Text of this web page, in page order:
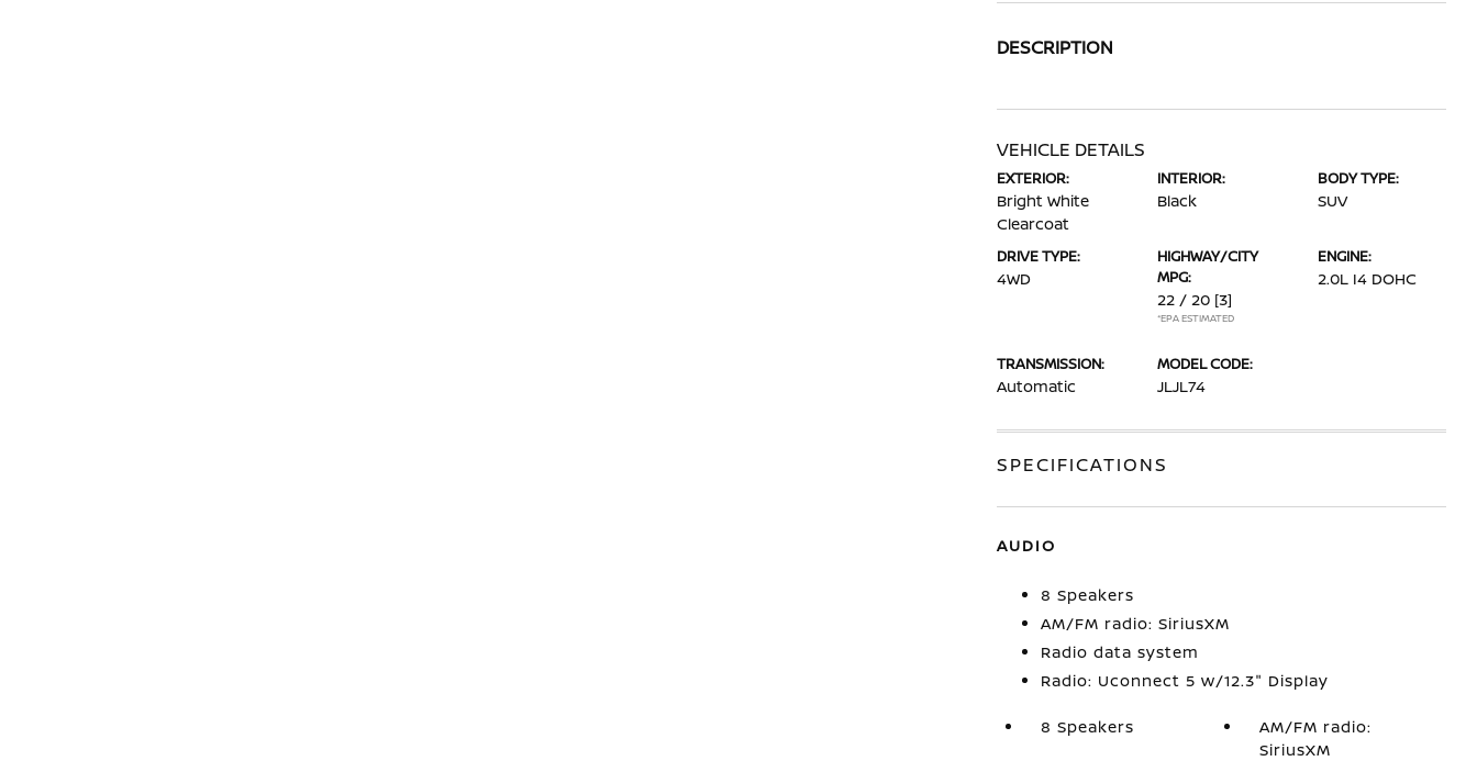
DESCRIPTION
VEHICLE DETAILS
EXTERIOR:
Bright White
Clearcoat
INTERIOR:
Black
BODY TYPE:
SUV
DRIVE TYPE:
4WD
HIGHWAY/CITY
MPG:
22 / 20 [3]
*EPA ESTIMATED
ENGINE:
2.0L I4 DOHC
TRANSMISSION:
Automatic
MODEL CODE:
JLJL74
SPECIFICATIONS
AUDIO
8 Speakers
AM/FM radio: SiriusXM
Radio data system
Radio: Uconnect 5 w/12.3" Display
8 Speakers
AM/FM radio:
SiriusXM